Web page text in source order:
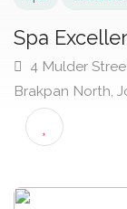
Spa
4 Mulder
Brakpan North,